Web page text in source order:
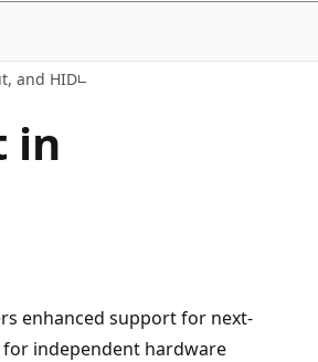
and HID
in
enhanced support for next-
for independent hardware